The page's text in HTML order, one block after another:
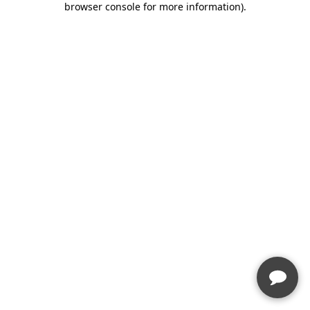
browser console for more information).